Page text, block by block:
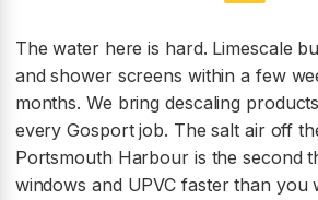
The water here is hard. Limescale
and shower screens within a few
months. We bring descaling
every Gosport job. The salt air off
Portsmouth Harbour is the second
windows and UPVC faster than you